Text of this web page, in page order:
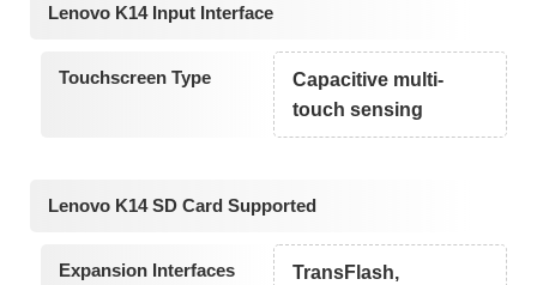
Lenovo K14 Input Interface
Touchscreen Type
Capacitive multi-
touch sensing
Lenovo K14 SD Card Supported
Expansion Interfaces
TransFlash,